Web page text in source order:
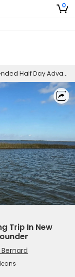
0
Advanced Fishing Trip In New Orleans - Redfish, Sea Trout And Flounder
Trip In New